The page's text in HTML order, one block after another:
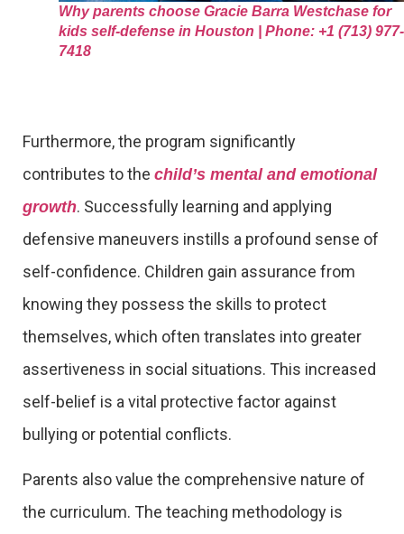
Why parents choose Gracie Barra Westchase for
kids self-defense in Houston | Phone: +1 (713) 977-
7418
Furthermore, the program significantly
contributes to the child’s mental and emotional
growth. Successfully learning and applying
defensive maneuvers instills a profound sense of
self-confidence. Children gain assurance from
knowing they possess the skills to protect
themselves, which often translates into greater
assertiveness in social situations. This increased
self-belief is a vital protective factor against
bullying or potential conflicts.
Parents also value the comprehensive nature of
the curriculum. The teaching methodology is